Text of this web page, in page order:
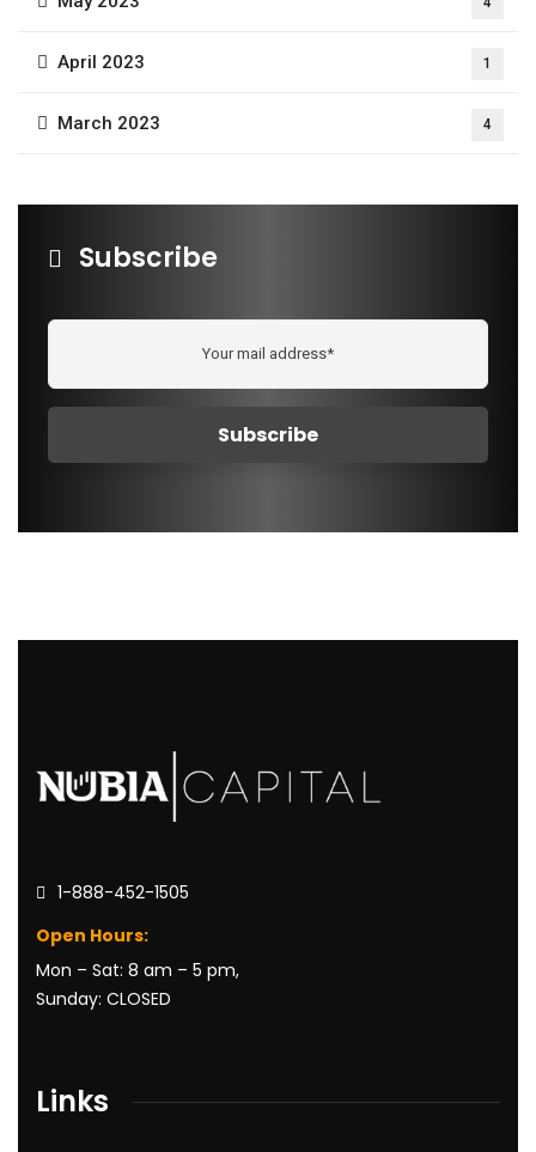
April 2023 1
March 2023 4
Subscribe
1-888-452-1505
Open Hours:
Mon – Sat: 8 am – 5 pm,
Sunday: CLOSED
Links